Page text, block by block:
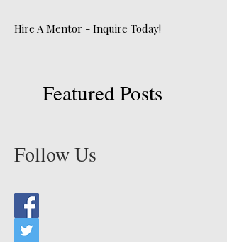
Hire A Mentor - Inquire Today!
Featured Posts
Follow Us